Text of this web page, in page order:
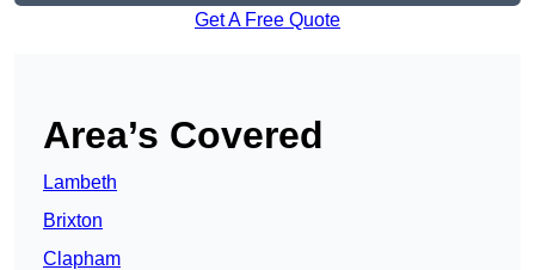
Get A Free Quote
Area’s Covered
Lambeth
Brixton
Clapham